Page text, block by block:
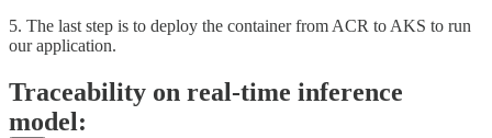
5. The last step is to deploy the container from ACR to AKS to run
our application.
Traceability on real-time inference
model: